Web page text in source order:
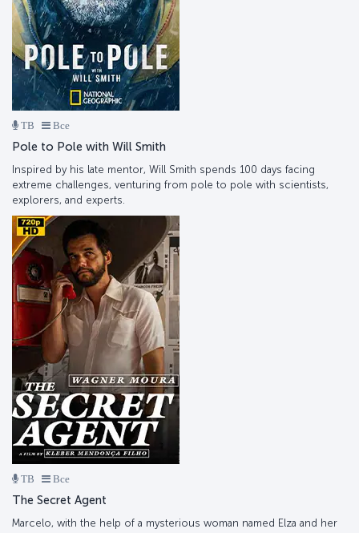
ТВ Все
Pole to Pole with Will Smith
Inspired by his late mentor, Will Smith spends 100 days facing
extreme challenges, venturing from pole to pole with scientists,
explorers, and experts.
ТВ Все
The Secret Agent
Marcelo, with the help of a mysterious woman named Elza and her